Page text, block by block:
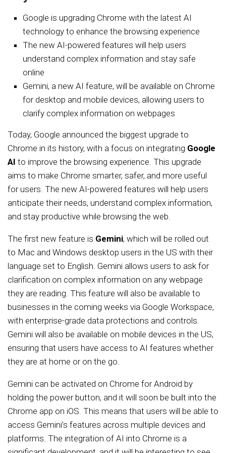
Google is upgrading Chrome with the latest AI
technology to enhance the browsing experience
The new AI-powered features will help users
understand complex information and stay safe
online
Gemini, a new AI feature, will be available on Chrome
for desktop and mobile devices, allowing users to
clarify complex information on webpages
Today, Google announced the biggest upgrade to
Chrome in its history, with a focus on integrating Google
AI to improve the browsing experience. This upgrade
aims to make Chrome smarter, safer, and more useful
for users. The new AI-powered features will help users
anticipate their needs, understand complex information,
and stay productive while browsing the web.
The first new feature is Gemini, which will be rolled out
to Mac and Windows desktop users in the US with their
language set to English. Gemini allows users to ask for
clarification on complex information on any webpage
they are reading. This feature will also be available to
businesses in the coming weeks via Google Workspace,
with enterprise-grade data protections and controls.
Gemini will also be available on mobile devices in the US,
ensuring that users have access to AI features whether
they are at home or on the go.
Gemini can be activated on Chrome for Android by
holding the power button, and it will soon be built into the
Chrome app on iOS. This means that users will be able to
access Gemini’s features across multiple devices and
platforms. The integration of AI into Chrome is a